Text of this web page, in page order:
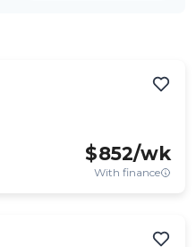
$852/wk
With finance